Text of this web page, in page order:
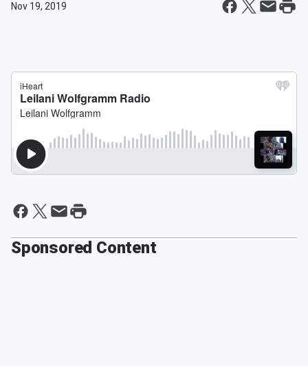
Nov 19, 2019
Sponsored Content